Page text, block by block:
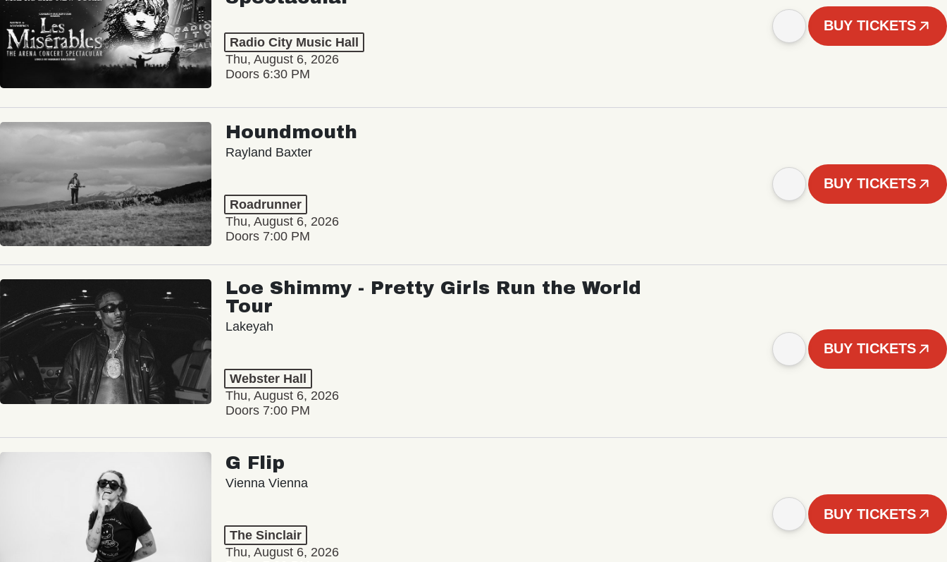
Radio City Music Hall
Thu, August 6, 2026
Doors 6:30 PM
BUY TICKETS
Houndmouth
Rayland Baxter
Roadrunner
Thu, August 6, 2026
Doors 7:00 PM
BUY TICKETS
Loe Shimmy - Pretty Girls Run the World
Tour
Lakeyah
Webster Hall
Thu, August 6, 2026
Doors 7:00 PM
BUY TICKETS
G Flip
Vienna Vienna
The Sinclair
Thu, August 6, 2026
BUY TICKETS